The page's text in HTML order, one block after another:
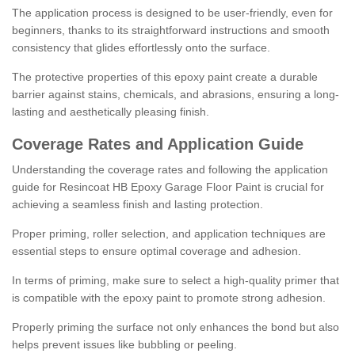
The application process is designed to be user-friendly, even for
beginners, thanks to its straightforward instructions and smooth
consistency that glides effortlessly onto the surface.
The protective properties of this epoxy paint create a durable
barrier against stains, chemicals, and abrasions, ensuring a long-
lasting and aesthetically pleasing finish.
Coverage Rates and Application Guide
Understanding the coverage rates and following the application
guide for Resincoat HB Epoxy Garage Floor Paint is crucial for
achieving a seamless finish and lasting protection.
Proper priming, roller selection, and application techniques are
essential steps to ensure optimal coverage and adhesion.
In terms of priming, make sure to select a high-quality primer that
is compatible with the epoxy paint to promote strong adhesion.
Properly priming the surface not only enhances the bond but also
helps prevent issues like bubbling or peeling.